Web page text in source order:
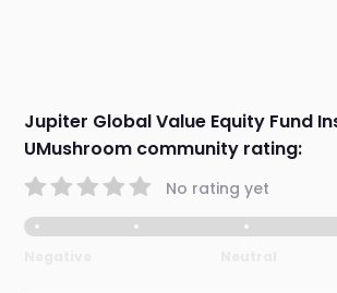
Jupiter Global Value Equity Fund
UMushroom community rating:
No rating yet